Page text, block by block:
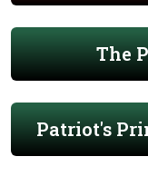
The
Patriot's